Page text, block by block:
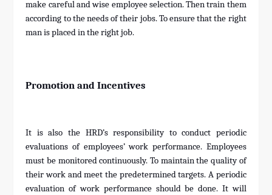
make careful and wise employee selection. Then train them
according to the needs of their jobs. To ensure that the right
man is placed in the right job.
Promotion and Incentives
It is also the HRD’s responsibility to conduct periodic
evaluations of employees’ work performance. Employees
must be monitored continuously. To maintain the quality of
their work and meet the predetermined targets. A periodic
evaluation of work performance should be done. It will